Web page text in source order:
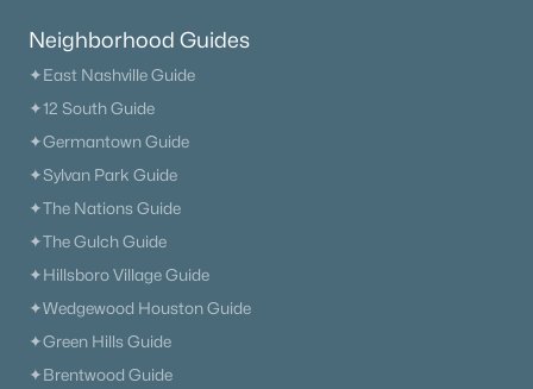
Neighborhood Guides
✦East Nashville Guide
✦12 South Guide
✦Germantown Guide
✦Sylvan Park Guide
✦The Nations Guide
✦The Gulch Guide
✦Hillsboro Village Guide
✦Wedgewood Houston Guide
✦Green Hills Guide
✦Brentwood Guide